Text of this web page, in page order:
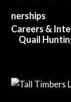
nerships
Careers &
Quail